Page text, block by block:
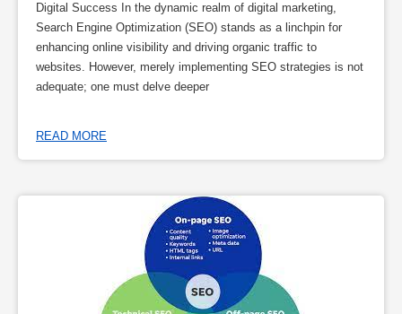
Digital Success In the dynamic realm of digital marketing,
Search Engine Optimization (SEO) stands as a linchpin for
enhancing online visibility and driving organic traffic to
websites. However, merely implementing SEO strategies is not
adequate; one must delve deeper
READ MORE